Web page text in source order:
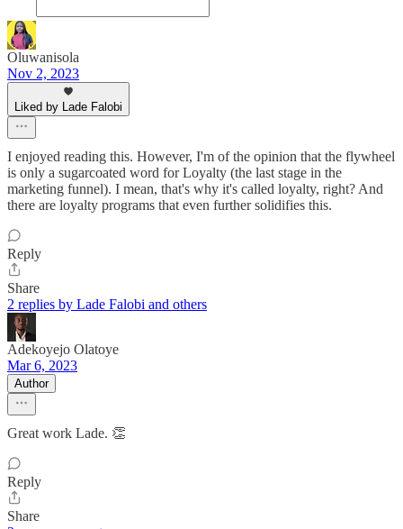
Oluwanisola
Nov 2, 2023
Liked by Lade Falobi
I enjoyed reading this. However, I'm of the opinion that the flywheel
is only a sugarcoated word for Loyalty (the last stage in the
marketing funnel). I mean, that's why it's called loyalty, right? And
there are loyalty programs that even further solidifies this.
Reply
Share
2 replies by Lade Falobi and others
Adekoyejo Olatoye
Mar 6, 2023
Author
Great work Lade. 👏
Reply
Share